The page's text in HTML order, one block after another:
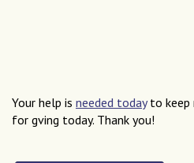
Your help is needed todayto keep
for gving today. Thank you!